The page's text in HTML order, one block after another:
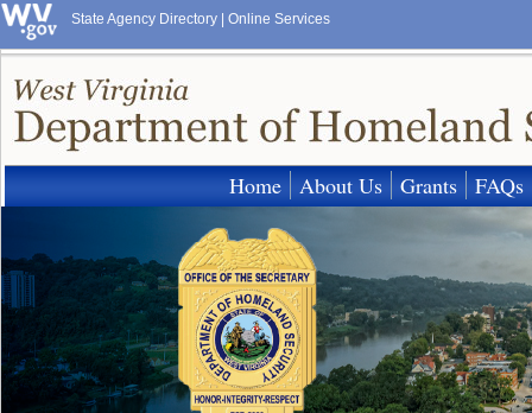
State Agency Directory Online Services
Home About Us Grants FAQs